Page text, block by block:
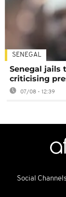
SENEGAL
Senegal jails
criticising
07/08 - 12:39
Social Channels